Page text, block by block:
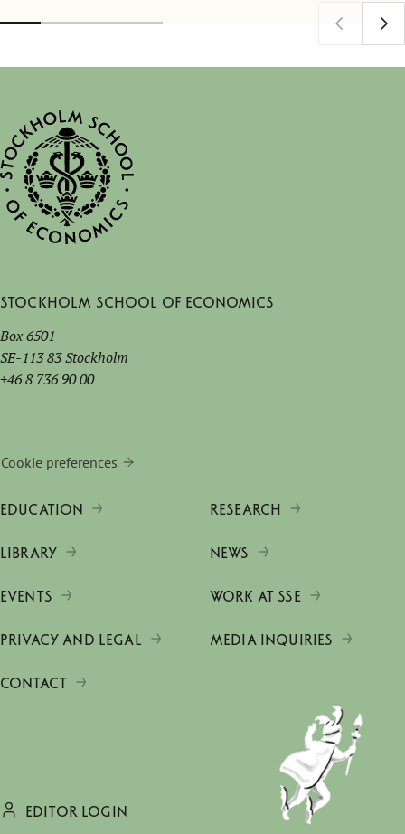
Stockholm School of Economics
Box 6501
SE-113 83 Stockholm
+46 8 736 90 00
Cookie preferences
EDUCATION RESEARCH
LIBRARY NEWS
EVENTS WORK AT SSE
PRIVACY AND LEGAL MEDIA INQUIRIES
CONTACT
EDITOR LOGIN